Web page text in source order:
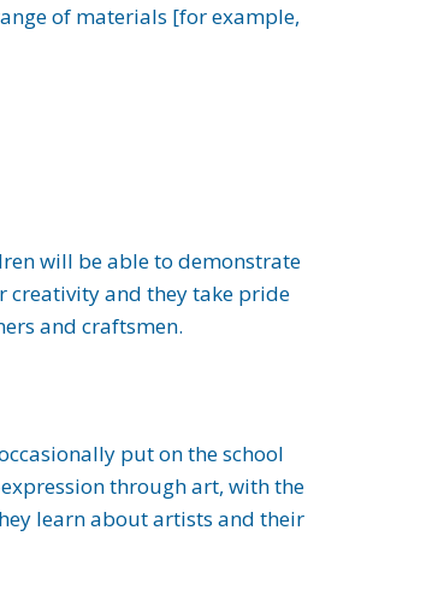
of materials [for example,
will be able to demonstrate
creativity and they take pride
and craftsmen.
put on the school
through art, with the
learn about artists and their